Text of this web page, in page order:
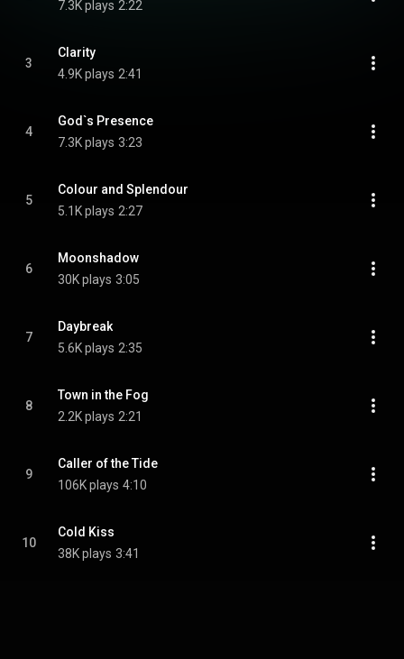
7.3K plays 2:22
3
Clarity
4.9K plays 2:41
4
God`s Presence
7.3K plays 3:23
5
Colour and Splendour
5.1K plays 2:27
6
Moonshadow
30K plays 3:05
7
Daybreak
5.6K plays 2:35
8
Town in the Fog
2.2K plays 2:21
9
Caller of the Tide
106K plays 4:10
10
Cold Kiss
38K plays 3:41